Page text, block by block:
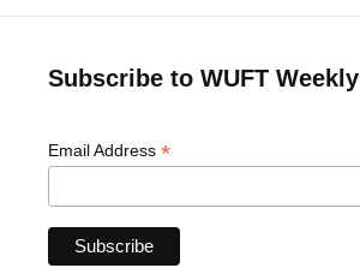
Subscribe to WUFT Weekly
Email Address *